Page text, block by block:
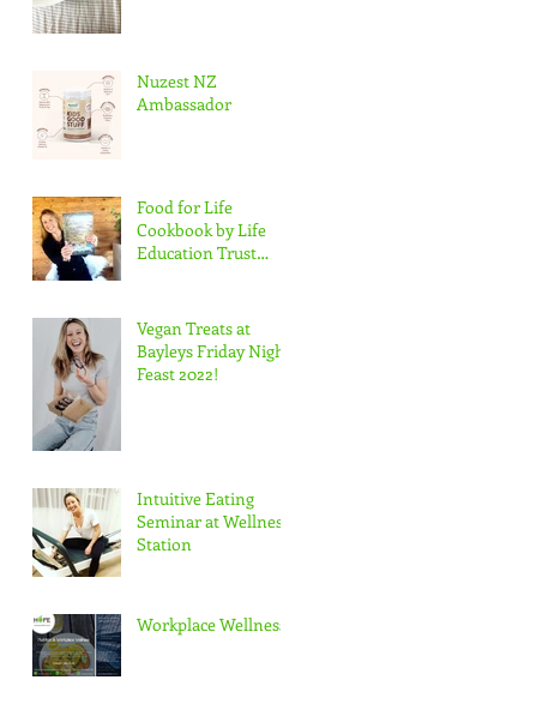
Nuzest NZ
Ambassador
Food for Life
Cookbook by Life
Education Trust
Vegan Treats at
Bayleys Friday Night
Feast 2022!
Intuitive Eating
Seminar at Wellness
Station
Workplace Wellness